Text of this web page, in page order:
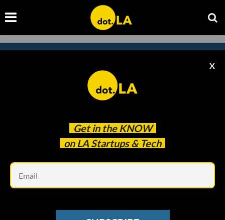
Get in the KNOW
on LA Startups & Tech
X
Subscribe to our newsletter to
catch every headline.